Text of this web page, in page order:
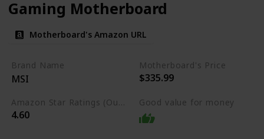
Gaming Motherboard
Motherboard's Amazon URL
Brand Name
MSI
Motherboard's Price
$335.99
Amazon Star Ratings (Out of 5 stars)
4.60
Good value for money